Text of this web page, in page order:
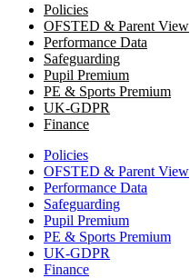
Policies
OFSTED & Parent View
Performance Data
Safeguarding
Pupil Premium
PE & Sports Premium
UK-GDPR
Finance
Policies
OFSTED & Parent View
Performance Data
Safeguarding
Pupil Premium
PE & Sports Premium
UK-GDPR
Finance